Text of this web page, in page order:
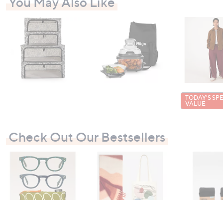
TODAY'S
VALUE
Check Out Our Bestsellers